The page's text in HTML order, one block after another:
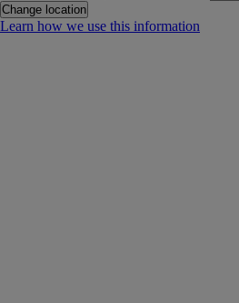
Change location
Learn how we use this information